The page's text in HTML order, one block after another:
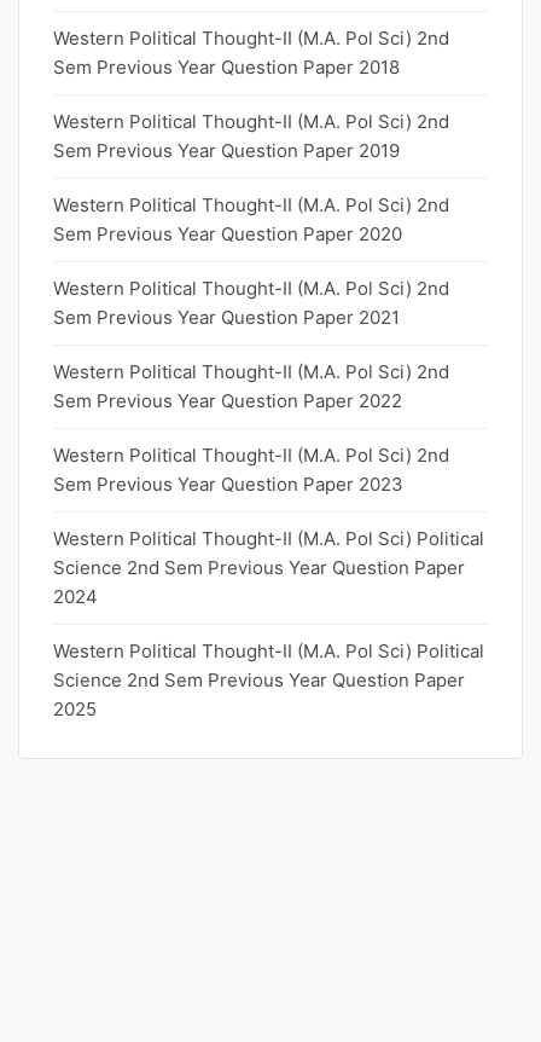
Western Political Thought-II (M.A. Pol Sci) 2nd
Sem Previous Year Question Paper 2018
Western Political Thought-II (M.A. Pol Sci) 2nd
Sem Previous Year Question Paper 2019
Western Political Thought-II (M.A. Pol Sci) 2nd
Sem Previous Year Question Paper 2020
Western Political Thought-II (M.A. Pol Sci) 2nd
Sem Previous Year Question Paper 2021
Western Political Thought-II (M.A. Pol Sci) 2nd
Sem Previous Year Question Paper 2022
Western Political Thought-II (M.A. Pol Sci) 2nd
Sem Previous Year Question Paper 2023
Western Political Thought-II (M.A. Pol Sci) Political
Science 2nd Sem Previous Year Question Paper
2024
Western Political Thought-II (M.A. Pol Sci) Political
Science 2nd Sem Previous Year Question Paper
2025